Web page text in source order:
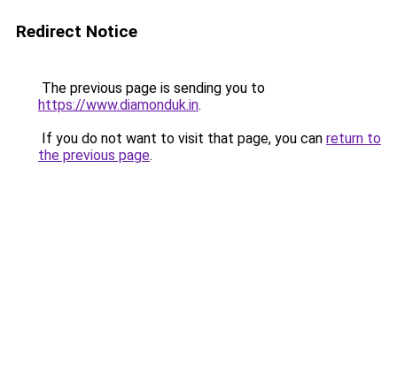
Redirect Notice
The previous page is sending you to
https://www.diamonduk.in.
If you do not want to visit that page, you can return to
the previous page.